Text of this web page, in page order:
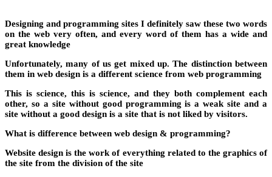
Designing and programming sites I definitely saw these two words
on the web very often, and every word of them has a wide and
great knowledge
Unfortunately, many of us get mixed up. The distinction between
them in web design is a different science from web programming
This is science, this is science, and they both complement each
other, so a site without good programming is a weak site and a
site without a good design is a site that is not liked by visitors.
What is difference between web design & programming?
Website design is the work of everything related to the graphics of
the site from the division of the site